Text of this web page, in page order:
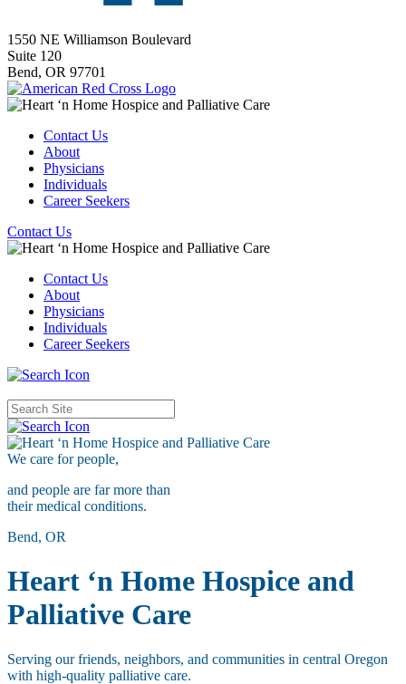
1550 NE Williamson Boulevard
Suite 120
Bend, OR 97701
Contact Us
About
Physicians
Individuals
Career Seekers
Contact Us
Contact Us
About
Physicians
Individuals
Career Seekers
We care forpeople,
and people are far more than
their medical conditions.
Bend, OR
Heart ‘n Home Hospice and
Palliative Care
Serving our friends, neighbors, and communities in central Oregon
with high-quality palliative care.